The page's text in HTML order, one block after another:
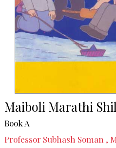
Maiboli Marathi
Book A
Professor Subhash Soman ,